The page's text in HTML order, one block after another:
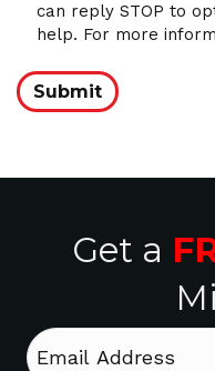
can reply STOP to
help. For more
Submit
Get a
Email